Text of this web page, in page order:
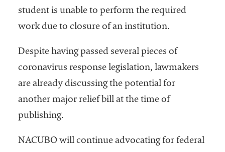
student is unable to perform the required
work due to closure of an institution.
Despite having passed several pieces of
coronavirus response legislation, lawmakers
are already discussing the potential for
another major relief bill at the time of
publishing.
NACUBO will continue advocating for federal